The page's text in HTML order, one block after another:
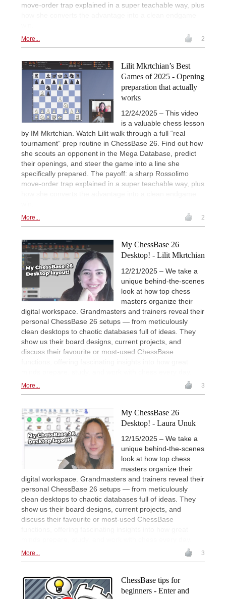
move-order trap explained in a super teachable way, plus
More... 2
Lilit Mkrtchian’s Best
Games of 2025 - Opening
preparation that actually
works
12/24/2025 – This video
is a valuable chess lesson
by IM Mkrtchian. Watch Lilit walk through a full “real
tournament” prep routine in ChessBase 26. Find out how
she scouts an opponent in the Mega Database, predict
their openings, and steer the game into a line she
specifically prepared. The payoff: a sharp Rossolimo
move-order trap explained in a super teachable way, plus
More... 2
My ChessBase 26
Desktop! - Lilit Mkrtchian
12/21/2025 – We take a
unique behind-the-scenes
look at how top chess
masters organize their
digital workspace. Grandmasters and trainers reveal their
personal ChessBase 26 setups — from meticulously
clean desktops to chaotic databases full of ideas. They
show us their board designs, current projects, and
discuss their favourite or most-used ChessBase
More... 3
My ChessBase 26
Desktop! - Laura Unuk
12/15/2025 – We take a
unique behind-the-scenes
look at how top chess
masters organize their
digital workspace. Grandmasters and trainers reveal their
personal ChessBase 26 setups — from meticulously
clean desktops to chaotic databases full of ideas. They
show us their board designs, current projects, and
discuss their favourite or most-used ChessBase
More... 3
ChessBase tips for
beginners - Enter and